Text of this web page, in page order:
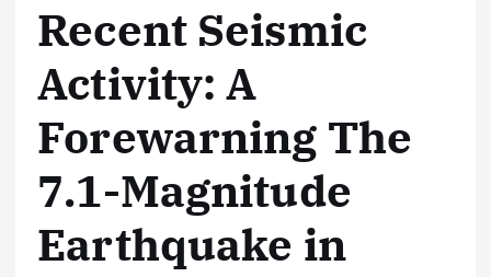
Recent Seismic
Activity: A
Forewarning The
7.1-Magnitude
Earthquake in